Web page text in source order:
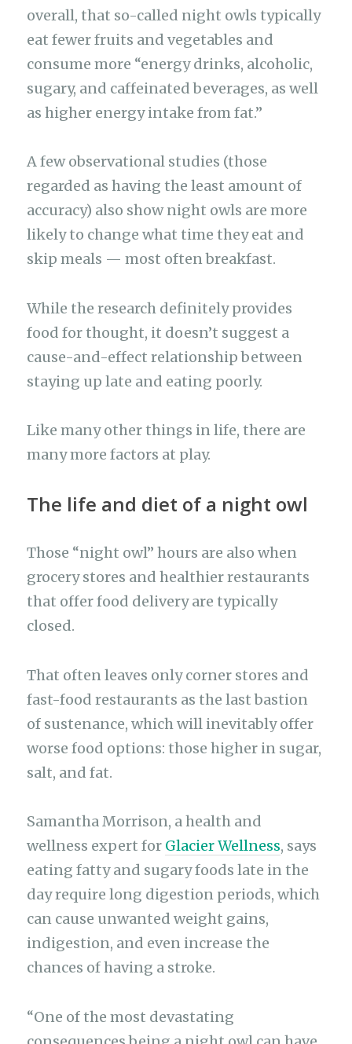
overall, that so-called night owls typically
eat fewer fruits and vegetables and
consume more “energy drinks, alcoholic,
sugary, and caffeinated beverages, as well
as higher energy intake from fat.”
A few observational studies (those
regarded as having the least amount of
accuracy) also show night owls are more
likely to change what time they eat and
skip meals — most often breakfast.
While the research definitely provides
food for thought, it doesn’t suggest a
cause-and-effect relationship between
staying up late and eating poorly.
Like many other things in life, there are
many more factors at play.
The life and diet of a night owl
Those “night owl” hours are also when
grocery stores and healthier restaurants
that offer food delivery are typically
closed.
That often leaves only corner stores and
fast-food restaurants as the last bastion
of sustenance, which will inevitably offer
worse food options: those higher in sugar,
salt, and fat.
Samantha Morrison, a health and
wellness expert for Glacier Wellness, says
eating fatty and sugary foods late in the
day require long digestion periods, which
can cause unwanted weight gains,
indigestion, and even increase the
chances of having a stroke.
“One of the most devastating